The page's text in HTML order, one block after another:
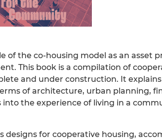
of the co-housing model as an asset
This book is a compilation of
and under construction. It
of architecture, urban planning,
into the experience of living in a
designs for cooperative housing,